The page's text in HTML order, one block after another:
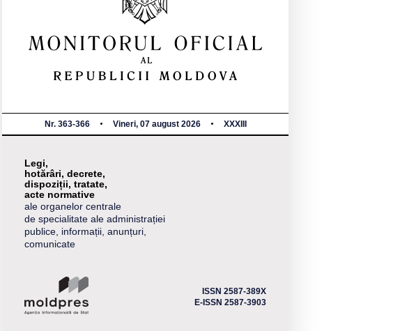
Nr. 363-366 Vineri, 07 august 2026 XXXIII
Legi,
hotărâri, decrete,
dispoziții, tratate,
acte normative
ale organelor centrale
de specialitate ale administrației
publice, informații, anunțuri,
comunicate
ISSN 2587-389X
E-ISSN 2587-3903